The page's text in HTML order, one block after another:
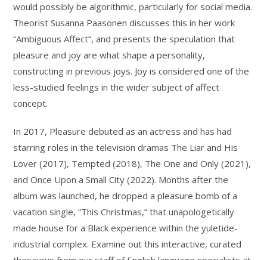
would possibly be algorithmic, particularly for social media.
Theorist Susanna Paasonen discusses this in her work
“Ambiguous Affect”, and presents the speculation that
pleasure and joy are what shape a personality,
constructing in previous joys. Joy is considered one of the
less-studied feelings in the wider subject of affect
concept.
In 2017, Pleasure debuted as an actress and has had
starring roles in the television dramas The Liar and His
Lover (2017), Tempted (2018), The One and Only (2021),
and Once Upon a Small City (2022). Months after the
album was launched, he dropped a pleasure bomb of a
vacation single, “This Christmas,” that unapologetically
made house for a Black experience within the yuletide-
industrial complex. Examine out this interactive, curated